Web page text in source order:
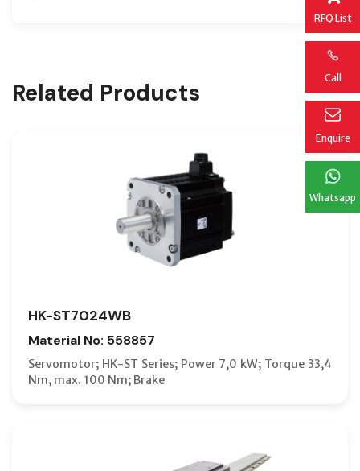
RFQ List
Call
Enquire
Whatsapp
Related Products
HK-ST7024WB
Material No: 558857
Servomotor; HK-ST Series; Power 7,0 kW; Torque 33,4
Nm, max. 100 Nm; Brake